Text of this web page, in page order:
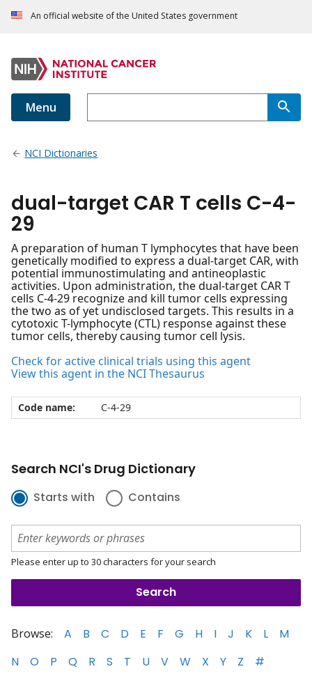
An official website of the United States government
Menu
NCI Dictionaries
dual-target CAR T cells C-4-
29
A preparation of human T lymphocytes that have been
genetically modified to express a dual-target CAR, with
potential immunostimulating and antineoplastic
activities. Upon administration, the dual-target CAR T
cells C-4-29 recognize and kill tumor cells expressing
the two as of yet undisclosed targets. This results in a
cytotoxic T-lymphocyte (CTL) response against these
tumor cells, thereby causing tumor cell lysis.
Check for active clinical trials using this agent
View this agent in the NCI Thesaurus
Code name: C-4-29
Search NCI's Drug Dictionary
Starts with Contains
Please enter up to 30 characters for your search
Browse: A B C D E F G H I J K L
M
N
O P Q R S T U V W X Y Z #